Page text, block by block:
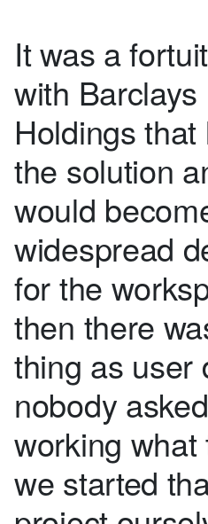
It was a
with
Holdings
the solution
would
widespread
for the
then there
thing as user
nobody
working what
we started